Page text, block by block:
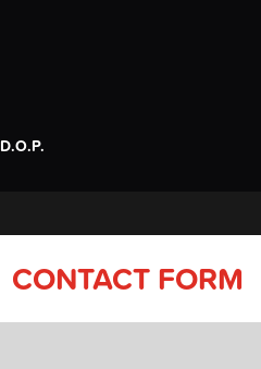
D.O.P.
CONTACT FORM